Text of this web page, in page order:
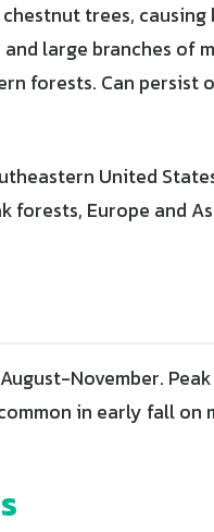
trees,
large branches of
forests. Can persist
United
forests, Europe and
November.
in early fall on